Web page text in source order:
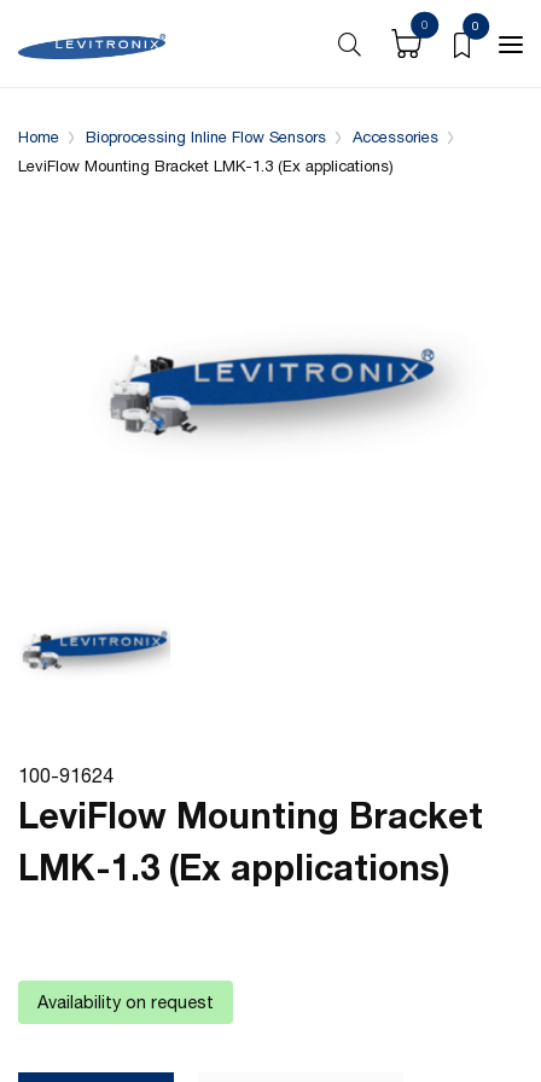
0 0
Overview Specifications Complementary Products
Home Bioprocessing Inline Flow Sensors
Accessories
LeviFlow Mounting Bracket LMK-1.3 (Ex applications)
100-91624
LeviFlow Mounting Bracket
LMK-1.3 (Ex applications)
Availability on request